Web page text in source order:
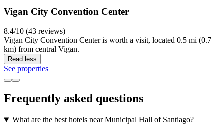
Vigan City Convention Center
8.4/10 (43 reviews)
Vigan City Convention Center is worth a visit, located 0.5 mi (0.7
km) from central Vigan.
Read less
See properties
Frequently asked questions
What are the best hotels near Municipal Hall of Santiago?